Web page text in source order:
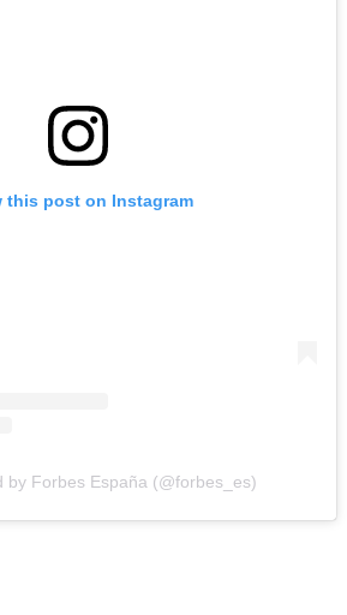
this post on Instagram
by Forbes España (@forbes_es)